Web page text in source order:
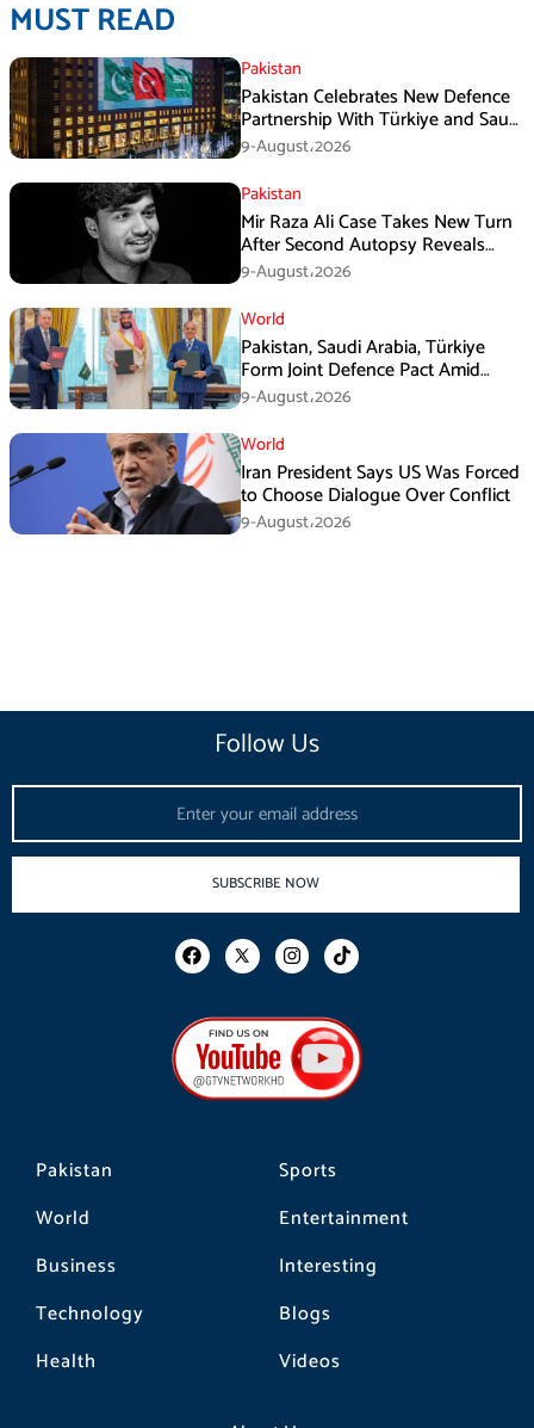
MUST READ
Pakistan
Pakistan Celebrates New Defence
Partnership With Türkiye and Saudi
Arabia
9-August،2026
Pakistan
Mir Raza Ali Case Takes New Turn
After Second Autopsy Reveals
Multiple Injuries
9-August،2026
World
Pakistan, Saudi Arabia, Türkiye
Form Joint Defence Pact Amid
Rising Middle East Tensions
9-August،2026
World
Iran President Says US Was Forced
to Choose Dialogue Over Conflict
9-August،2026
Pakistan
World
Business
Technology
Health
Sports
Entertainment
Interesting
Blogs
Videos
Follow Us
SUBSCRIBE NOW
F
a
b
o
o
k
I
n
a
g
r
a
m
T
i
o
k